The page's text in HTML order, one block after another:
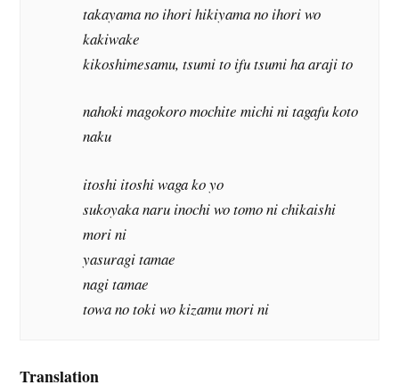
takayama no ihori hikiyama no ihori wo
kakiwake
kikoshimesamu, tsumi to ifu tsumi ha araji to
nahoki magokoro mochite michi ni tagafu koto
naku
itoshi itoshi waga ko yo
sukoyaka naru inochi wo tomo ni chikaishi
mori ni
yasuragi tamae
nagi tamae
towa no toki wo kizamu mori ni
Translation